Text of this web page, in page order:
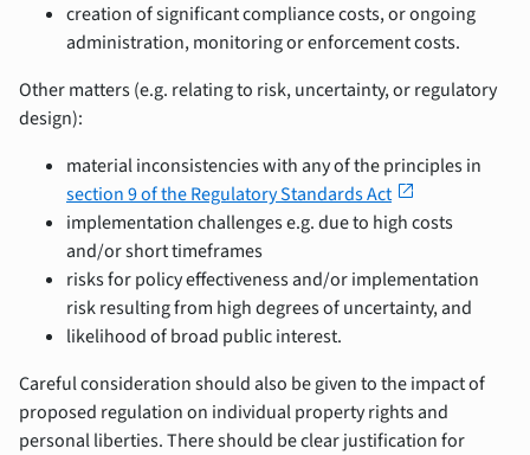
creation of significant compliance costs, or ongoing
administration, monitoring or enforcement costs.
Other matters (e.g. relating to risk, uncertainty, or regulatory
design):
material inconsistencies with any of the principles in
section 9 of the Regulatory Standards Act open_in_new
implementation challenges e.g. due to high costs
and/or short timeframes
risks for policy effectiveness and/or implementation
risk resulting from high degrees of uncertainty, and
likelihood of broad public interest.
Careful consideration should also be given to the impact of
proposed regulation on individual property rights and
personal liberties. There should be clear justification for